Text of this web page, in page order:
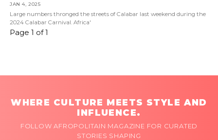
JAN 4, 2025
Large numbers thronged the streets of Calabar last weekend during the
2024 Calabar Carnival. Africa'
Page 1 of 1
WHERE CULTURE MEETS STYLE AND
INFLUENCE.
FOLLOW AFROPOLITAIN MAGAZINE FOR CURATED
STORIES SHAPING